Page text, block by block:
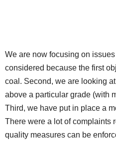
We are now focusing on
considered because the first
coal. Second, we are looking
above a particular grade (with
Third, we have put in place a
There were a lot of complaints
quality measures can be